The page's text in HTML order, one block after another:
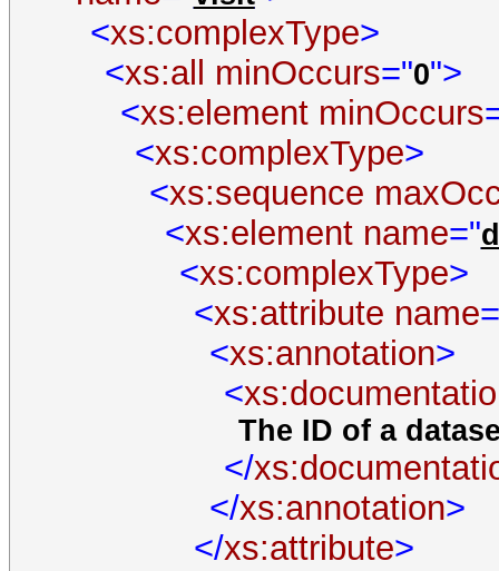
<xs:complexType>
<xs:all minOccurs="0">
<xs:element minOccurs
<xs:complexType>
<xs:sequence
<xs:element name="
<xs:complexType>
<xs:attribute name
<xs:annotation>
<
The ID of a
</
</xs:annotation>
</xs:attribute>